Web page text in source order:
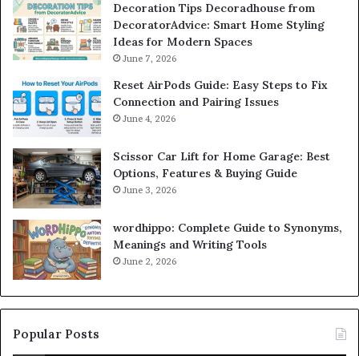
Decoration Tips Decoradhouse from
DecoratorAdvice: Smart Home Styling
Ideas for Modern Spaces
June 7, 2026
Reset AirPods Guide: Easy Steps to Fix
Connection and Pairing Issues
June 4, 2026
Scissor Car Lift for Home Garage: Best
Options, Features & Buying Guide
June 3, 2026
wordhippo: Complete Guide to Synonyms,
Meanings and Writing Tools
June 2, 2026
Popular Posts